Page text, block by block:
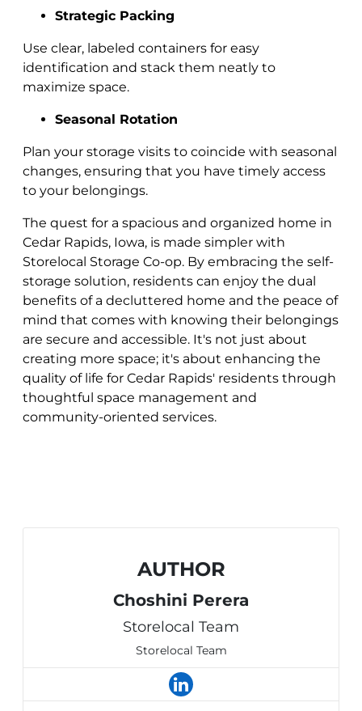
Strategic Packing
Use clear, labeled containers for easy
identification and stack them neatly to
maximize space.
Seasonal Rotation
Plan your storage visits to coincide with seasonal
changes, ensuring that you have timely access
to your belongings.
The quest for a spacious and organized home in
Cedar Rapids, Iowa, is made simpler with
Storelocal Storage Co-op. By embracing the self-
storage solution, residents can enjoy the dual
benefits of a decluttered home and the peace of
mind that comes with knowing their belongings
are secure and accessible. It's not just about
creating more space; it's about enhancing the
quality of life for Cedar Rapids' residents through
thoughtful space management and
community-oriented services.
AUTHOR
Choshini Perera
Storelocal Team
Storelocal Team